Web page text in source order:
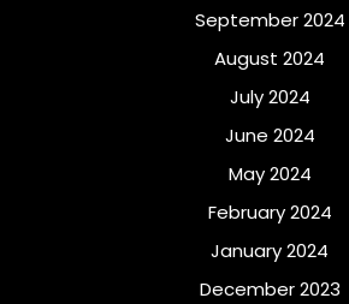
September 2024
August 2024
July 2024
June 2024
May 2024
February 2024
January 2024
December 2023